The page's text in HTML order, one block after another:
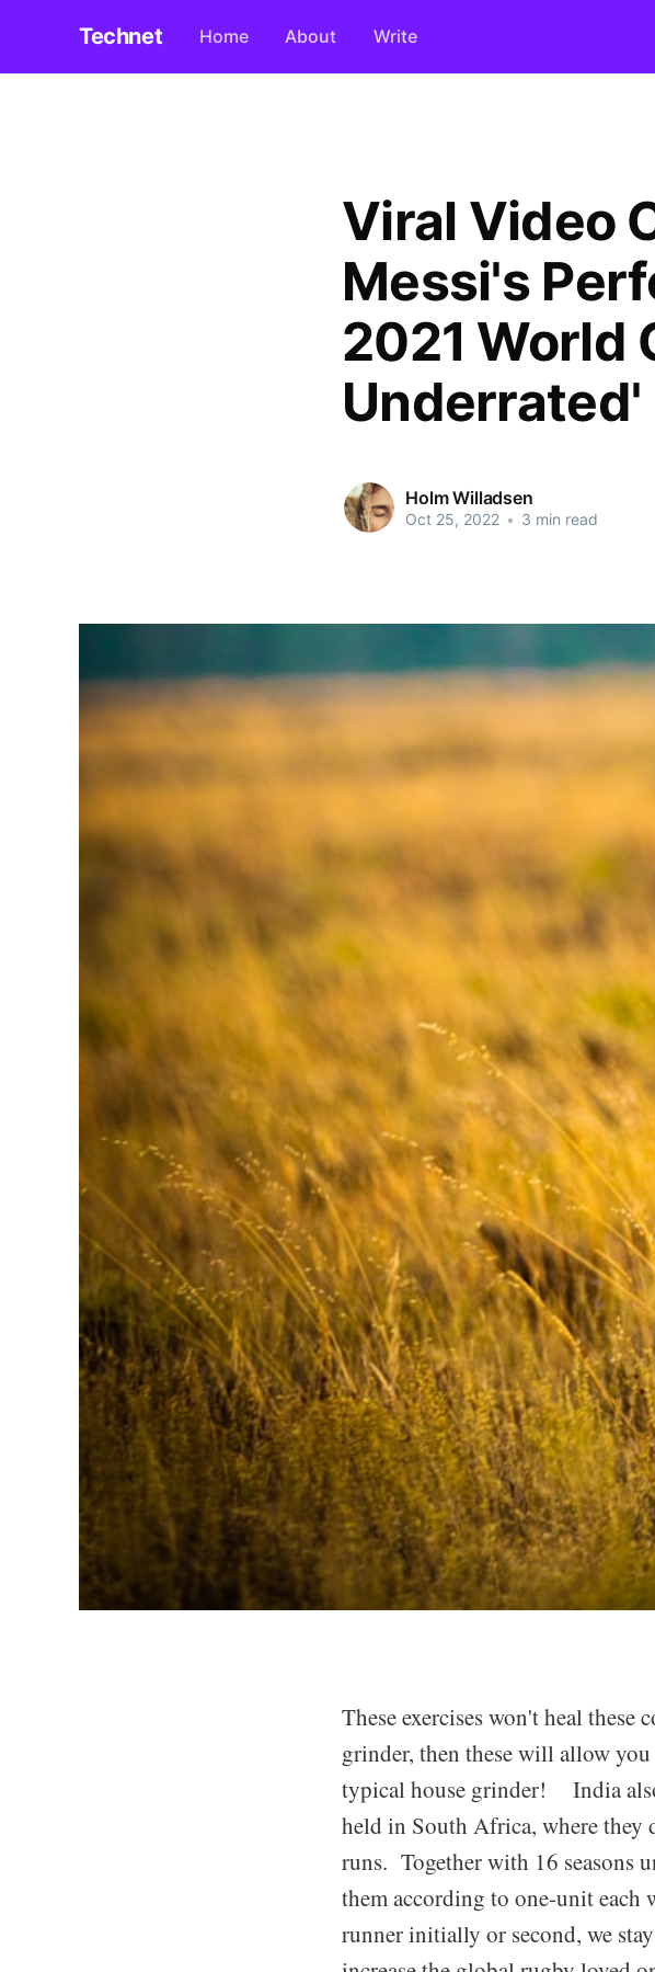
Technet Home About Write
Viral Video
Messi's
2021 World
Underrated'
Holm Willadsen
Oct 25, 2022 • 3 min read
These exercises won't heal
grinder, then these will allow
typical house grinder! India
held in South Africa, where they
runs. Together with 16 seasons
them according to one-unit each
runner initially or second, we